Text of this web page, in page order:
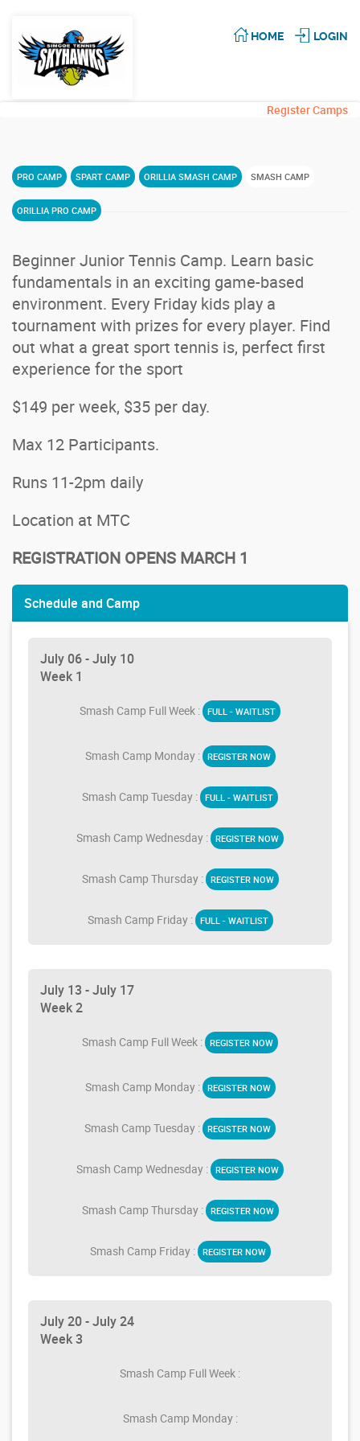
HOME LOGIN
Register Camps
SMASH CAMP
PRO CAMP SPART CAMP ORILLIA SMASH CAMP
ORILLIA PRO CAMP
Beginner Junior Tennis Camp. Learn basic
fundamentals in an exciting game-based
environment. Every Friday kids play a
tournament with prizes for every player. Find
out what a great sport tennis is, perfect first
experience for the sport
$149 per week, $35 per day.
Max 12 Participants.
Runs 11-2pm daily
Location at MTC
REGISTRATION OPENS MARCH 1
Schedule and Camp
July 06 - July 10
Week 1
Smash Camp Full Week : FULL - WAITLIST
Smash Camp Monday : REGISTER NOW
Smash Camp Tuesday : FULL - WAITLIST
Smash Camp Wednesday : REGISTER NOW
Smash Camp Thursday : REGISTER NOW
Smash Camp Friday : FULL - WAITLIST
July 13 - July 17
Week 2
Smash Camp Full Week : REGISTER NOW
Smash Camp Monday : REGISTER NOW
Smash Camp Tuesday : REGISTER NOW
Smash Camp Wednesday : REGISTER NOW
Smash Camp Thursday : REGISTER NOW
Smash Camp Friday : REGISTER NOW
July 20 - July 24
Week 3
Smash Camp Full Week :
Smash Camp Monday :